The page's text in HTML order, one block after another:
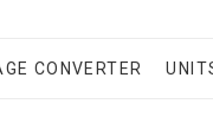
CONVERTER